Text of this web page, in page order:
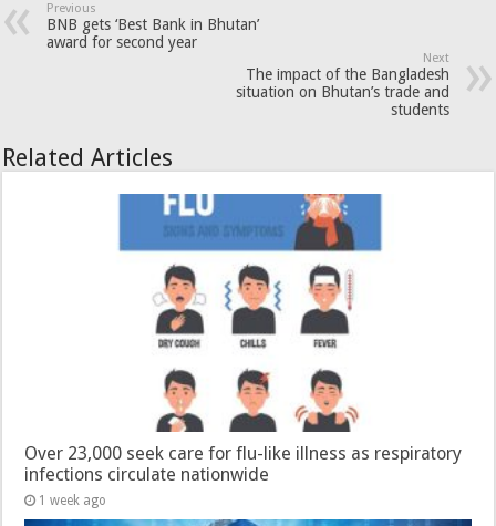
Previous
BNB gets ‘Best Bank in Bhutan’
award for second year
Next
The impact of the Bangladesh
situation on Bhutan’s trade and
students
Related Articles
Over 23,000 seek care for flu-like illness as respiratory
infections circulate nationwide
1 week ago